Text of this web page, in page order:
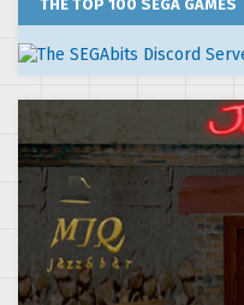
THE TOP 100 SEGA GAMES